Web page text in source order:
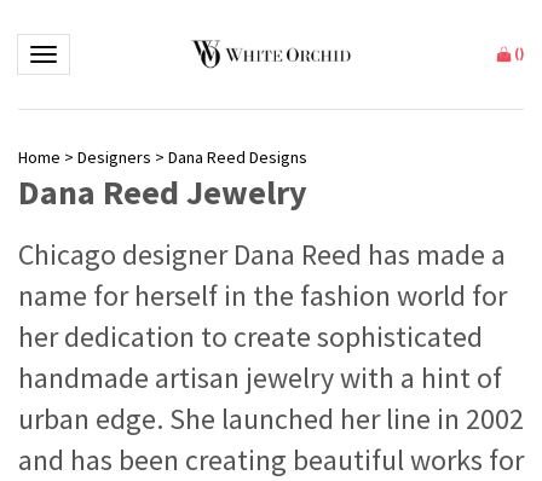
Toggle navigation ()
Home > Designers > Dana Reed Designs
Dana Reed Jewelry
Chicago designer Dana Reed has made a
name for herself in the fashion world for
her dedication to create sophisticated
handmade artisan jewelry with a hint of
urban edge. She launched her line in 2002
and has been creating beautiful works for